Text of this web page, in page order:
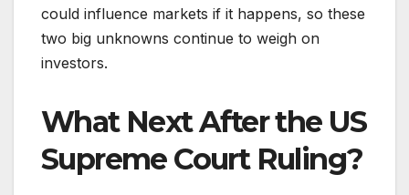
could influence markets if it happens, so these
two big unknowns continue to weigh on
investors.
What Next After the US
Supreme Court Ruling?